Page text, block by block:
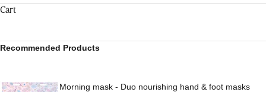
Cart
Recommended Products
Morning mask - Duo nourishing hand & foot masks